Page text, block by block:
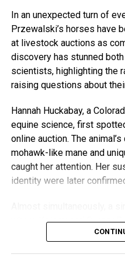
Duncan actively promotes
media platforms,
support the nonprofit’s
around the country will ride
hometowns in support of
A Unique Bond
Duncan’s outings with
they’re a reflection of the
horse. Whether galloping
encounter.
For Duncan and Ranger,
In an unexpected turn of
Przewalski’s horses have
at livestock auctions as
discovery has stunned
scientists, highlighting the
raising questions about
Hannah Huckabay, a
equine science, first
online auction. The
mohawk-like mane and
caught her attention. Her
identity were later
where Kelsey and Gunnar
Rescue and Sanctuary